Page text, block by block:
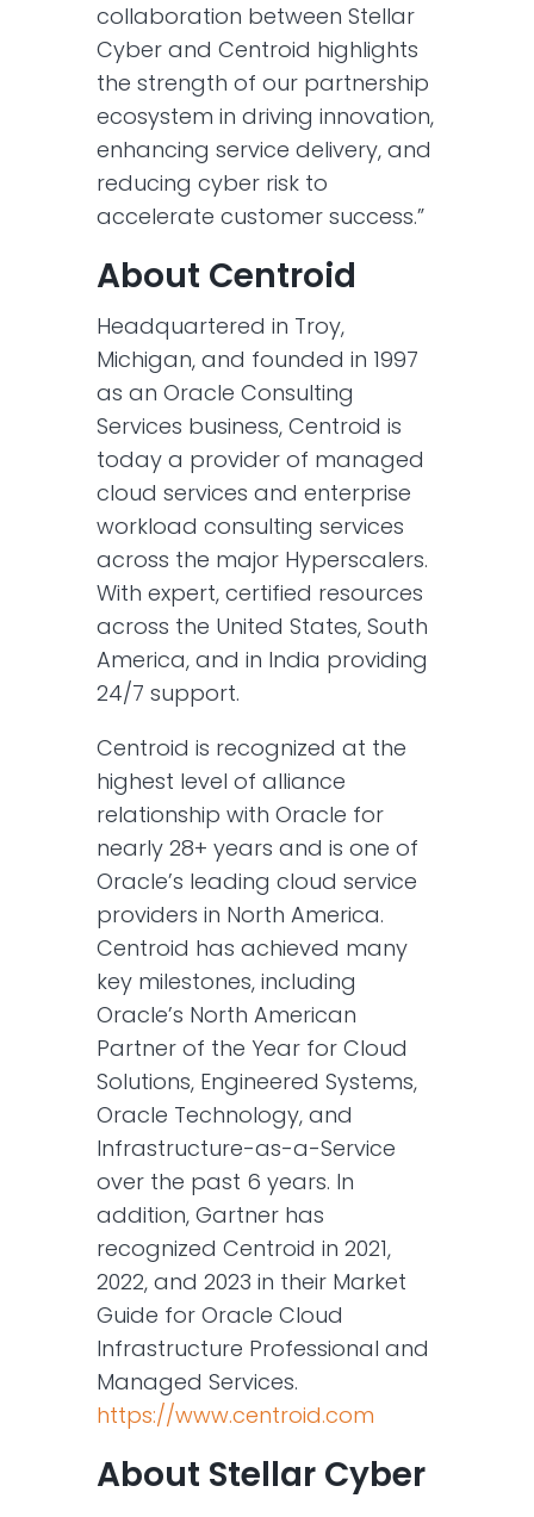
collaboration between Stellar
Cyber and Centroid highlights
the strength of our partnership
ecosystem in driving innovation,
enhancing service delivery, and
reducing cyber risk to
accelerate customer success.”
About Centroid
Headquartered in Troy,
Michigan, and founded in 1997
as an Oracle Consulting
Services business, Centroid is
today a provider of managed
cloud services and enterprise
workload consulting services
across the major Hyperscalers.
With expert, certified resources
across the United States, South
America, and in India providing
24/7 support.
Centroid is recognized at the
highest level of alliance
relationship with Oracle for
nearly 28+ years and is one of
Oracle’s leading cloud service
providers in North America.
Centroid has achieved many
key milestones, including
Oracle’s North American
Partner of the Year for Cloud
Solutions, Engineered Systems,
Oracle Technology, and
Infrastructure-as-a-Service
over the past 6 years. In
addition, Gartner has
recognized Centroid in 2021,
2022, and 2023 in their Market
Guide for Oracle Cloud
Infrastructure Professional and
Managed Services.
https://www.centroid.com
About Stellar Cyber